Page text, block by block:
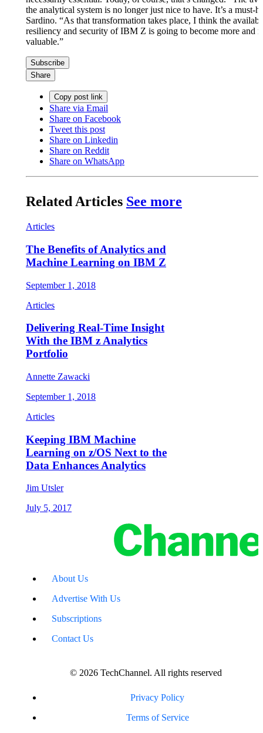
the analytical system is no longer just nice to have. It’s a must-
Sardino. “As that transformation takes place, I think the
resiliency and security of IBM Z is going to become more and
valuable.”
Subscribe
Share
Copy post link
Share via Email
Share on Facebook
Tweet this post
Share on Linkedin
Share on Reddit
Share on WhatsApp
Related Articles See more
Articles
The Benefits of Analytics and
Machine Learning on IBM Z
September 1, 2018
Articles
Delivering Real-Time Insight
With the IBM z Analytics
Portfolio
Annette Zawacki
September 1, 2018
Articles
Keeping IBM Machine
Learning on z/OS Next to the
Data Enhances Analytics
Jim Utsler
July 5, 2017
About Us
Advertise With Us
Subscriptions
Contact Us
© 2026 TechChannel. All rights reserved
Privacy Policy
Terms of Service